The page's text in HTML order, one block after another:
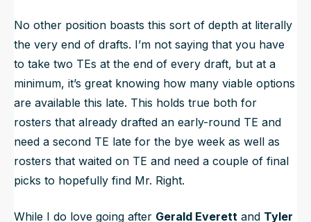
No other position boasts this sort of depth at literally
the very end of drafts. I’m not saying that you have
to take two TEs at the end of every draft, but at a
minimum, it’s great knowing how many viable options
are available this late. This holds true both for
rosters that already drafted an early-round TE and
need a second TE late for the bye week as well as
rosters that waited on TE and need a couple of final
picks to hopefully find Mr. Right.
While I do love going after Gerald Everett and Tyler